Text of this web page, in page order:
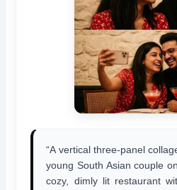
“A vertical three-panel
young South Asian couple
cozy, dimly lit restaurant